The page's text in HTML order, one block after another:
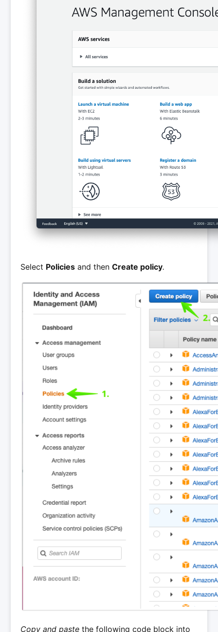
Select Policies and thenCreate policy.
Copy and paste the following code block into